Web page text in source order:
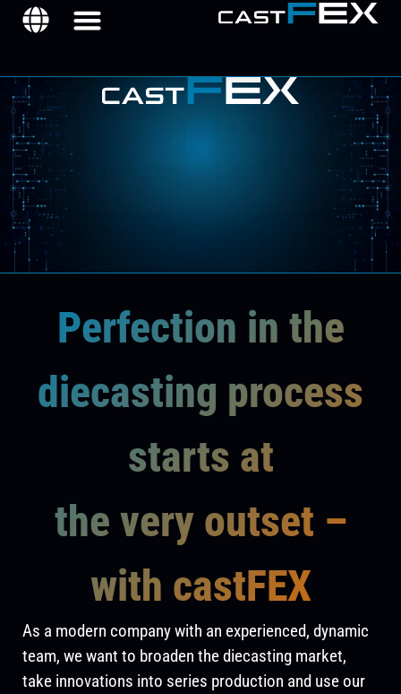
Perfection in the
diecasting process
starts at
the very outset –
with castFEX
As a modern company with an experienced, dynamic
team, we want to broaden the diecasting market,
take innovations into series production and use our